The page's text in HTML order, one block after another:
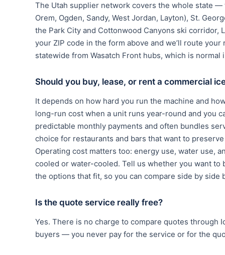
The Utah supplier network covers the whole state —
Orem, Ogden, Sandy, West Jordan, Layton), St.
the Park City and Cottonwood Canyons ski
your ZIP code in the form above and we’ll route
statewide from Wasatch Front hubs, which is normal
Should you buy, lease, or rent a commercial
It depends on how hard you run the machine and
long-run cost when a unit runs year-round and you
predictable monthly payments and often bundles
choice for restaurants and bars that want to
Operating cost matters too: energy use, water use,
cooled or water-cooled. Tell us whether you want
the options that fit, so you can compare side by side
Is the quote service really free?
Yes. There is no charge to compare quotes through
buyers — you never pay for the service or for the